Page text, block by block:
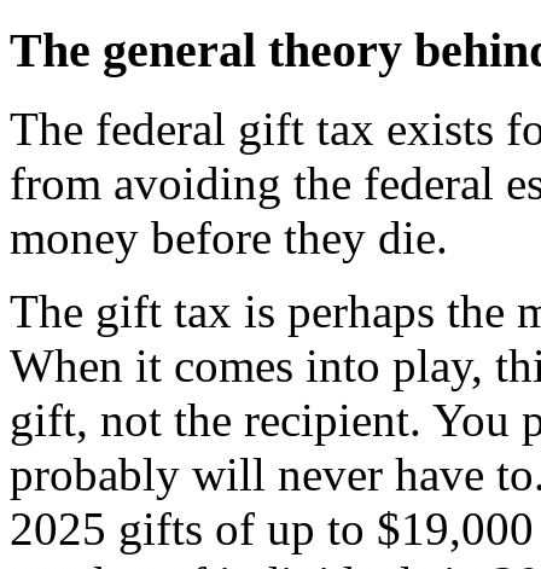
The general theory
The federal gift tax exists
from avoiding the federal
money before they die.
The gift tax is perhaps the
When it comes into play,
gift, not the recipient. You
probably will never have
2025 gifts of up to